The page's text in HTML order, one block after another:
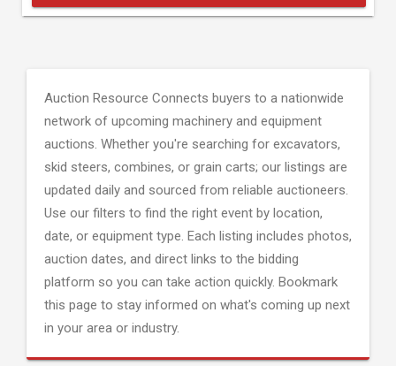
Auction Resource Connects buyers to a nationwide
network of upcoming machinery and equipment
auctions. Whether you're searching for excavators,
skid steers, combines, or grain carts; our listings are
updated daily and sourced from reliable auctioneers.
Use our filters to find the right event by location,
date, or equipment type. Each listing includes photos,
auction dates, and direct links to the bidding
platform so you can take action quickly. Bookmark
this page to stay informed on what's coming up next
in your area or industry.